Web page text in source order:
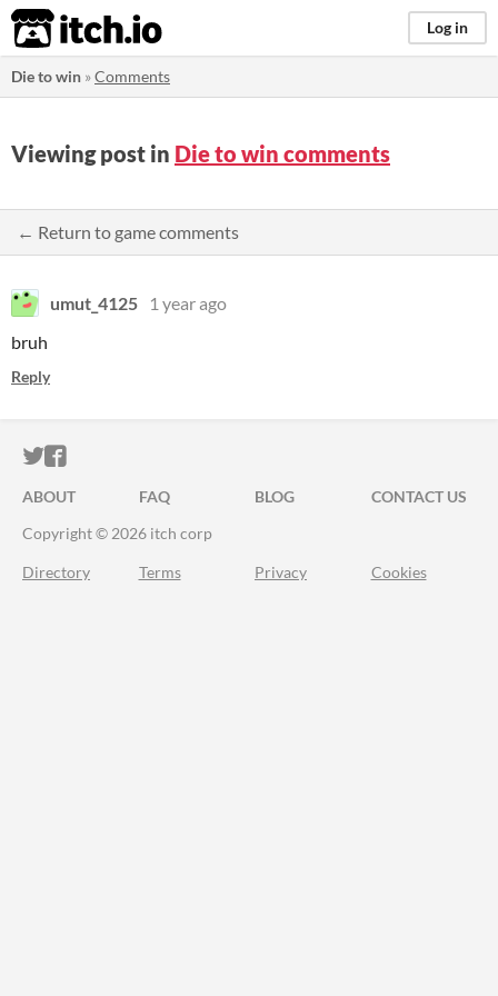
itch.io Log in
Die to win »Comments
Viewing post in Die to win comments
← Return to game comments
umut_4125
1 year ago
bruh
Reply
ITCH.IO ON TWITTER
ITCH.IO ON FACEBOOK
ABOUT FAQ BLOG
CONTACT US
Copyright © 2026 itch corp
Directory Terms Privacy Cookies